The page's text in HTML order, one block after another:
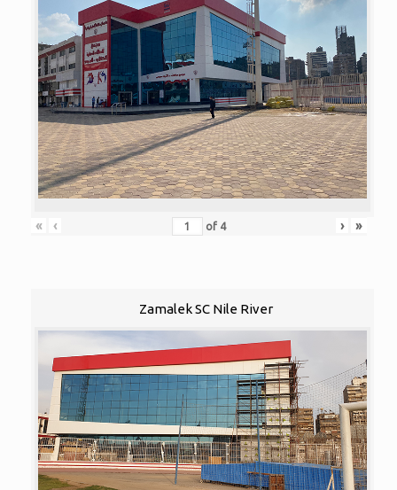
« ‹ of 4 › »
Zamalek SC Nile River